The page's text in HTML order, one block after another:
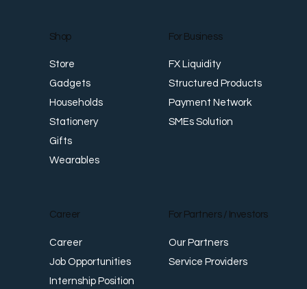
Career
Career
Job Opportunities
Internship Position
For Partners / Investors
Our Partners
Service Providers
Shop
Store
Gadgets
Households
Stationery
Gifts
Wearables
For Business
FX Liquidity
Structured Products
Payment Network
SMEs Solution